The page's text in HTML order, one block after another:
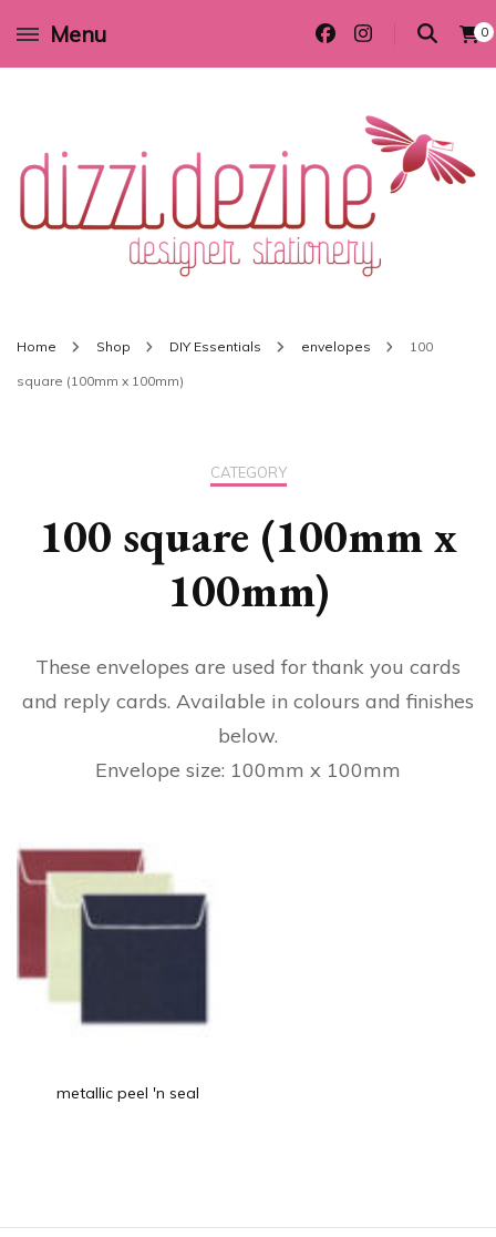
Menu 0
Wedding invitations and DIY stationery in all themes to suit every budget
Home Shop DIY Essentials envelopes 100
square (100mm x 100mm)
CATEGORY
100 square (100mm x
100mm)
These envelopes are used for thank you cards
and reply cards. Available in colours and finishes
below.
Envelope size: 100mm x 100mm
metallic peel 'n seal